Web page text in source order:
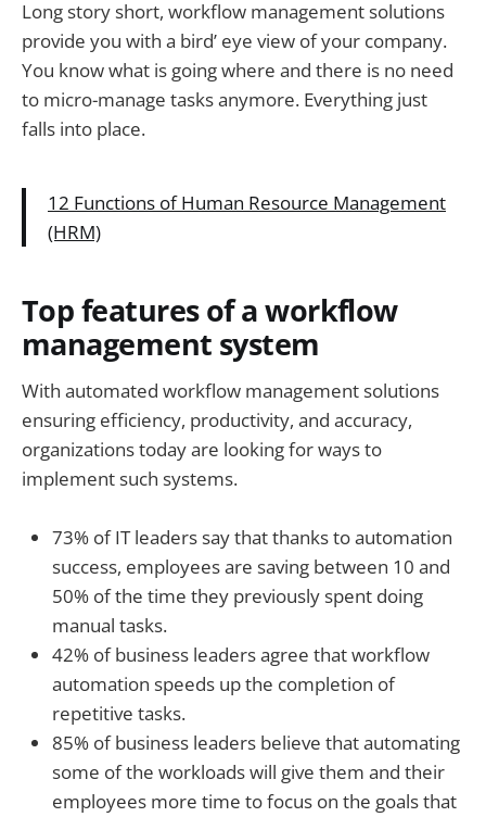
Long story short, workflow management solutions
provide you with a bird’ eye view of your company.
You know what is going where and there is no need
to micro-manage tasks anymore. Everything just
falls into place.
12 Functions of Human Resource Management
(HRM)
Top features of a workflow
management system
With automated workflow management solutions
ensuring efficiency, productivity, and accuracy,
organizations today are looking for ways to
implement such systems.
73% of IT leaders say that thanks to automation
success, employees are saving between 10 and
50% of the time they previously spent doing
manual tasks.
42% of business leaders agree that workflow
automation speeds up the completion of
repetitive tasks.
85% of business leaders believe that automating
some of the workloads will give them and their
employees more time to focus on the goals that